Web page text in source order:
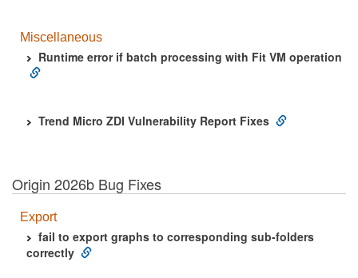
Miscellaneous
Runtime error if batch processing with Fit VM operation
Trend Micro ZDI Vulnerability Report Fixes
Origin 2026b Bug Fixes
Export
fail to export graphs to corresponding sub-folders
correctly